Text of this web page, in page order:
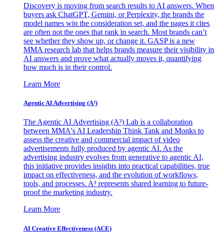
Discovery is moving from search results to AI answers. When
buyers ask ChatGPT, Gemini, or Perplexity, the brands the
model names win the consideration set, and the pages it cites
are often not the ones that rank in search. Most brands can’t
see whether they show up, or change it. GASP is a new
MMA research lab that helps brands measure their visibility in
AI answers and prove what actually moves it, quantifying
how much is in their control.
Learn More
Agentic AI Advertising (A³)
The Agentic AI Advertising (A³) Lab is a collaboration
between MMA's AI Leadership Think Tank and Monks to
assess the creative and commercial impact of video
advertisements fully produced by agentic AI. As the
advertising industry evolves from generative to agentic AI,
this initiative provides insights into practical capabilities, true
impact on effectiveness, and the evolution of workflows,
tools, and processes. A³ represents shared learning to future-
proof the marketing industry.
Learn More
AI Creative Effectiveness (ACE)